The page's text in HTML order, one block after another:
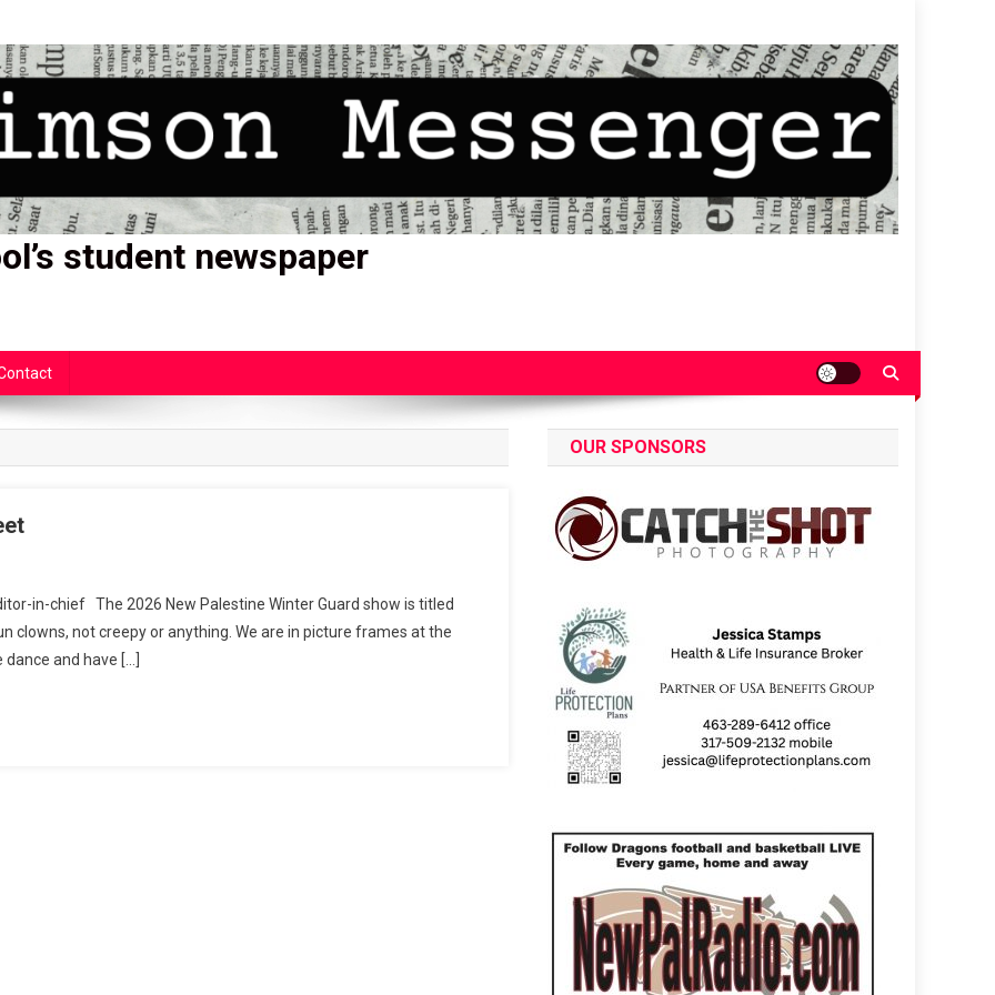
student newspaper
in-chief The 2026 New Palestine Winter Guard show is titled
clowns, not creepy or anything. We are in picture frames at the
and have […]
OUR SPONSORS